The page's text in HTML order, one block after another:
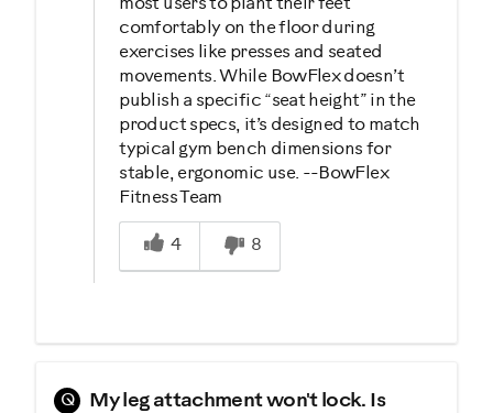
comfortably on the floor during
exercises like presses and seated
movements. While BowFlex doesn’t
publish a specific “seat height” in the
product specs, it’s designed to match
typical gym bench dimensions for
stable, ergonomic use. --BowFlex
Fitness Team
Was this answer helpful to you
4
8
Q
My leg attachment won't lock. Is